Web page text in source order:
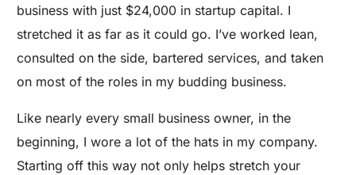
business with just $24,000 in startup capital. I
stretched it as far as it could go. I’ve worked lean,
consulted on the side, bartered services, and taken
on most of the roles in my budding business.
Like nearly every small business owner, in the
beginning, I wore a lot of the hats in my company.
Starting off this way not only helps stretch your